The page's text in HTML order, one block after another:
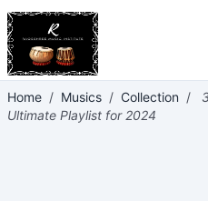
Home / Musics / Collection /
Ultimate Playlist for 2024